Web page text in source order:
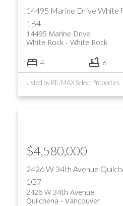
14495 Marine Drive White
1B4
14495 Marine Drive
White Rock
White Rock
4 6
Listed by RE/MAX Select Properties
2426 W 34th Avenue
1G7
2426 W 34th Avenue
Vancouver
Quilchena
$4,580,000